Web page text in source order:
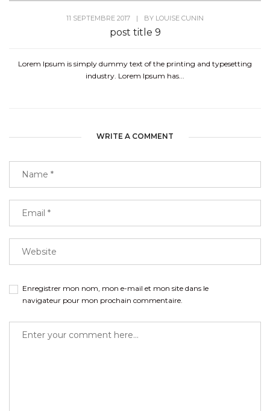
11 SEPTEMBRE 2017 | BY LOUISE CUNIN
post title 9
Lorem Ipsum is simply dummy text of the printing and typesetting
industry. Lorem Ipsum has...
WRITE A COMMENT
Enregistrer mon nom, mon e-mail et mon site dans le
navigateur pour mon prochain commentaire.